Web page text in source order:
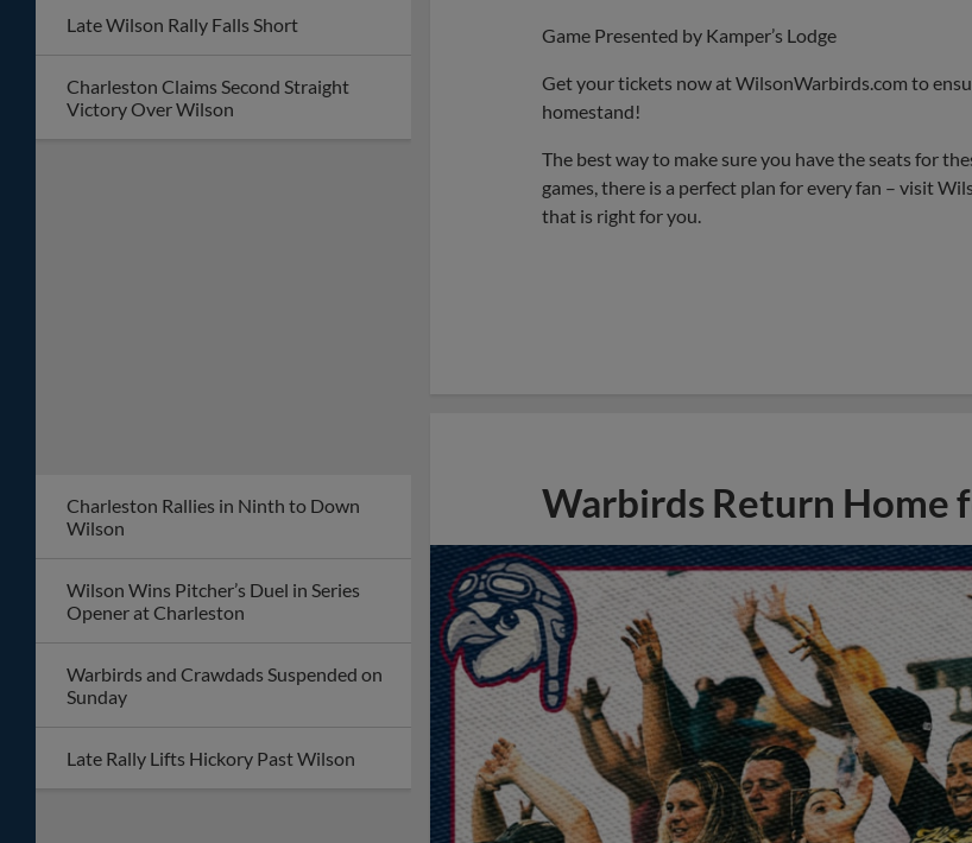
Late Wilson Rally Falls Short
Charleston Claims Second Straight
Victory Over Wilson
Charleston Rallies in Ninth to Down
Wilson
Wilson Wins Pitcher’s Duel in Series
Opener at Charleston
Warbirds and Crawdads Suspended on
Sunday
Late Rally Lifts Hickory Past Wilson
Game Presented by Kamper’s Lodge
Get your tickets now at WilsonWarbirds.com to
homestand!
The best way to make sure you have the seats for
games, there is a perfect plan for every fan – visit
that is right for you.
Warbirds Return Home